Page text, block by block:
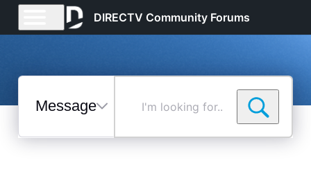
DIRECTV Community Forums
Messages
Selected